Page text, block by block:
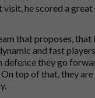
he scored a
that proposes,
and fast
they go
top of that, they